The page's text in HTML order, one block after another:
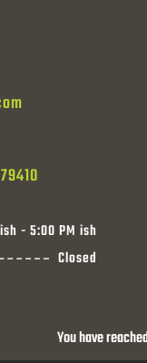
- 5:00 PM ish
Closed
You have